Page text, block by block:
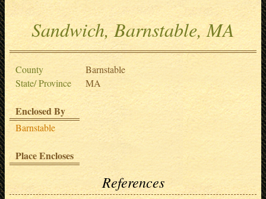
Sandwich, Barnstable, MA
County
Barnstable
State/ Province
MA
Enclosed By
Barnstable
Place Encloses
References